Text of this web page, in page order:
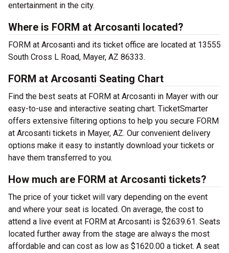
entertainment in the city.
Where is FORM at Arcosanti located?
FORM at Arcosanti and its ticket office are located at 13555
South Cross L Road, Mayer, AZ 86333.
FORM at Arcosanti Seating Chart
Find the best seats at FORM at Arcosanti in Mayer with our
easy-to-use and interactive seating chart. TicketSmarter
offers extensive filtering options to help you secure FORM
at Arcosanti tickets in Mayer, AZ. Our convenient delivery
options make it easy to instantly download your tickets or
have them transferred to you.
How much are FORM at Arcosanti tickets?
The price of your ticket will vary depending on the event
and where your seat is located. On average, the cost to
attend a live event at FORM at Arcosanti is $2639.61. Seats
located further away from the stage are always the most
affordable and can cost as low as $1620.00 a ticket. A seat